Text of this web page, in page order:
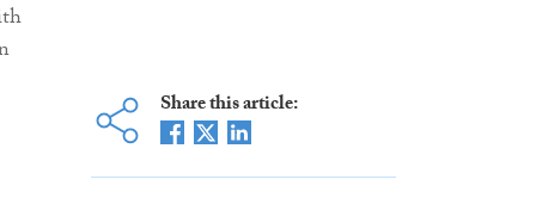
Share this article: